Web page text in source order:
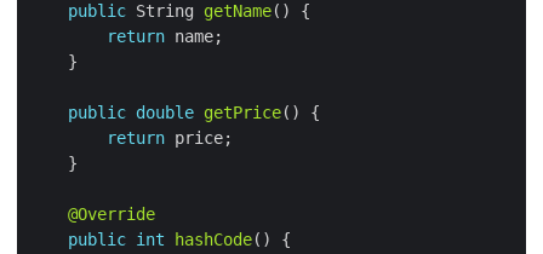
public String getName
return
public double getPrice
return
@Override
public int hashCode